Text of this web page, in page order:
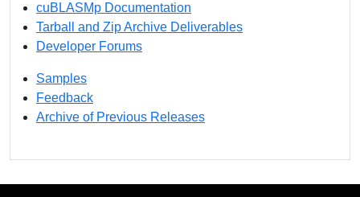
cuBLASMp Documentation
Tarball and Zip Archive Deliverables
Developer Forums
Samples
Feedback
Archive of Previous Releases